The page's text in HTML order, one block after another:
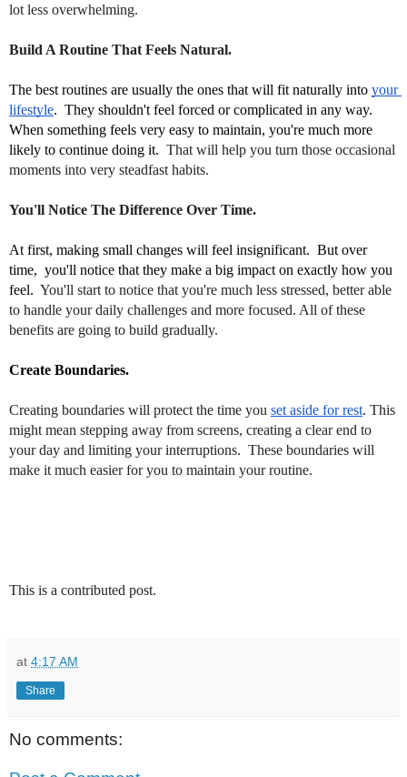
lot less overwhelming.
Build A Routine That Feels Natural.
The best routines are usually the ones that will fit naturally into your
lifestyle.  They shouldn't feel forced or complicated in any way.
When something feels very easy to maintain, you're much more
likely to continue doing it. That will help you turn those occasional
moments into very steadfast habits.
You'll Notice The Difference Over Time.
At first, making small changes will feel insignificant.  But over
time,  you'll notice that they make a big impact on exactly how you
feel. You'll start to notice that you're much less stressed, better able
to handle your daily challenges and more focused. All of these
benefits are going to build gradually.
Create Boundaries.
Creating boundaries will protect the time you set aside for rest. This
might mean stepping away from screens, creating a clear end to
your day and limiting your interruptions. These boundaries will
make it much easier for you to maintain your routine.
This is a contributed post.
at 4:17 AM
Share
No comments: